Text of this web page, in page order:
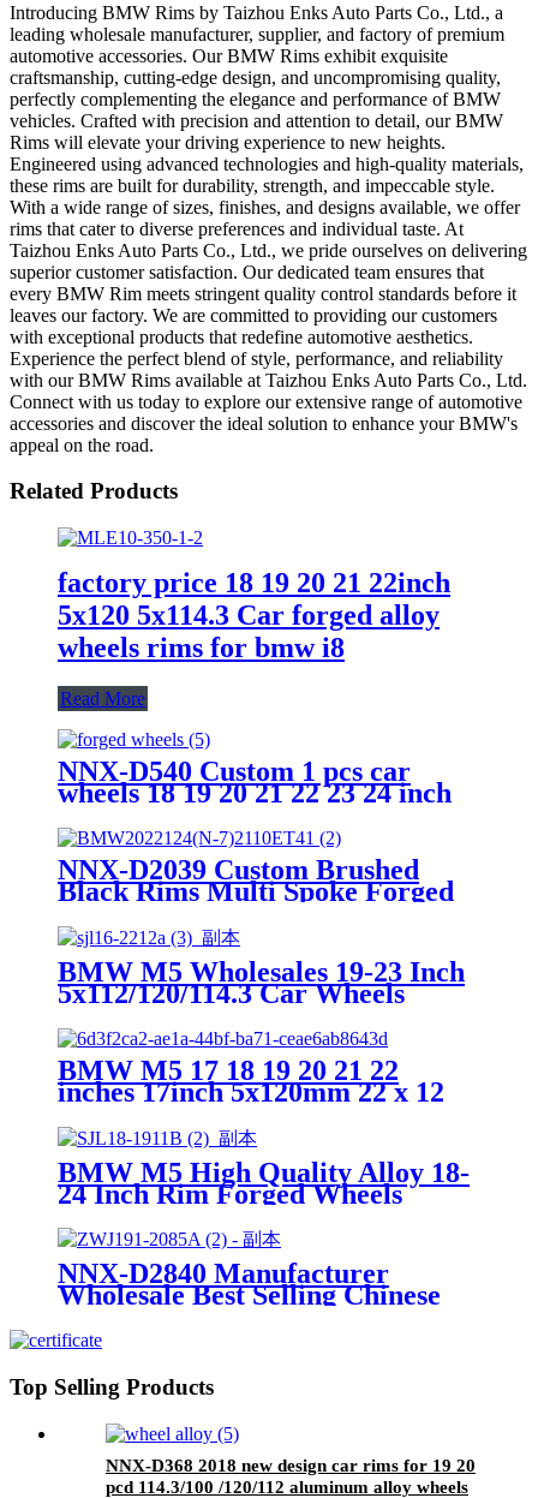
Introducing BMW Rims by Taizhou Enks Auto Parts Co., Ltd., a
leading wholesale manufacturer, supplier, and factory of premium
automotive accessories. Our BMW Rims exhibit exquisite
craftsmanship, cutting-edge design, and uncompromising quality,
perfectly complementing the elegance and performance of BMW
vehicles. Crafted with precision and attention to detail, our BMW
Rims will elevate your driving experience to new heights.
Engineered using advanced technologies and high-quality materials,
these rims are built for durability, strength, and impeccable style.
With a wide range of sizes, finishes, and designs available, we offer
rims that cater to diverse preferences and individual taste. At
Taizhou Enks Auto Parts Co., Ltd., we pride ourselves on delivering
superior customer satisfaction. Our dedicated team ensures that
every BMW Rim meets stringent quality control standards before it
leaves our factory. We are committed to providing our customers
with exceptional products that redefine automotive aesthetics.
Experience the perfect blend of style, performance, and reliability
with our BMW Rims available at Taizhou Enks Auto Parts Co., Ltd.
Connect with us today to explore our extensive range of automotive
accessories and discover the ideal solution to enhance your BMW's
appeal on the road.
Related Products
factory price 18 19 20 21 22inch
5x120 5x114.3 Car forged alloy
wheels rims for bmw i8
Read More
NNX-D540 Custom 1 pcs car
wheels 18 19 20 21 22 23 24 inch
5x1143mm alloy forged wheels for
bmw rims
NNX-D2039 Custom Brushed
Black Rims Multi Spoke Forged
Car Wheels for Audi Mercedes
Benz BMW Passenger Car
Wheels
BMW M5 Wholesales 19-23 Inch
5x112/120/114.3 Car Wheels
Wheel Rims
BMW M5 17 18 19 20 21 22
inches 17inch 5x120mm 22 x 12
forged alloy car rims
BMW M5 High Quality Alloy 18-
24 Inch Rim Forged Wheels
18x9.5 5x114.3 Wheel 5x100 Rims
Passenger Car Alloy Wheels
NNX-D2840 Manufacturer
Wholesale Best Selling Chinese
Inch Forged Wheels Aluminum
Top Selling Products
NNX-D368 2018 new design car rims for 19 20
pcd 114.3/100 /120/112 aluminum alloy wheels